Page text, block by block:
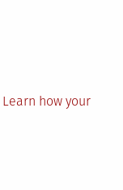
Learn how your